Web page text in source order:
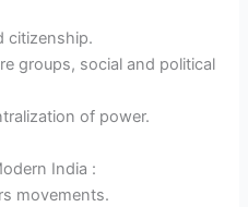
citizenship.
groups, social and political
of power.
India :
movements.